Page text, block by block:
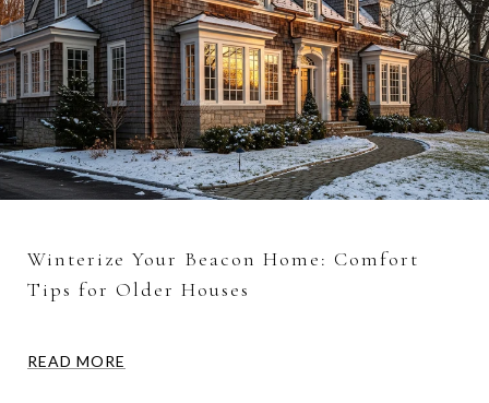
Winterize Your Beacon Home: Comfort
Tips for Older Houses
READ MORE